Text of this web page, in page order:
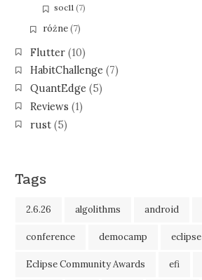
soc11 (7)
różne(7)
Flutter(10)
HabitChallenge (7)
QuantEdge (5)
Reviews (1)
rust(5)
Tags
2.6.26 algolithms android
conference democamp eclipse
Eclipse Community Awards efi